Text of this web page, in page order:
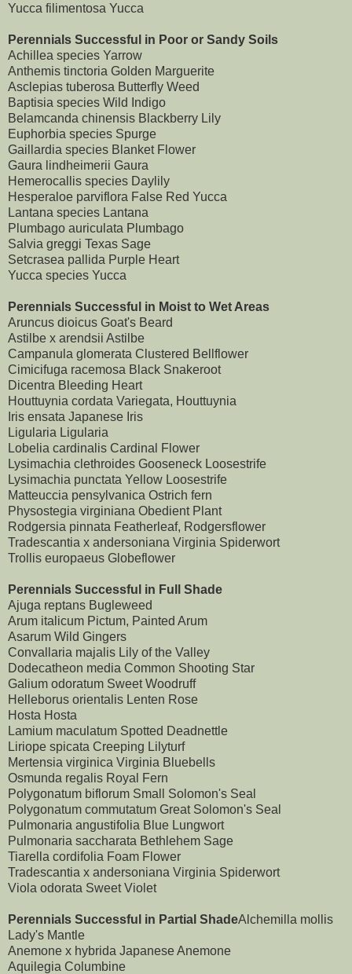
Yucca filimentosa Yucca
Perennials Successful in Poor or Sandy Soils
Achillea species Yarrow
Anthemis tinctoria Golden Marguerite
Asclepias tuberosa Butterfly Weed
Baptisia species Wild Indigo
Belamcanda chinensis Blackberry Lily
Euphorbia species Spurge
Gaillardia species Blanket Flower
Gaura lindheimerii Gaura
Hemerocallis species Daylily
Hesperaloe parviflora False Red Yucca
Lantana species Lantana
Plumbago auriculata Plumbago
Salvia greggi Texas Sage
Setcrasea pallida Purple Heart
Yucca species Yucca
Perennials Successful in Moist to Wet Areas
Aruncus dioicus Goat's Beard
Astilbe x arendsii Astilbe
Campanula glomerata Clustered Bellflower
Cimicifuga racemosa Black Snakeroot
Dicentra Bleeding Heart
Houttuynia cordata Variegata, Houttuynia
Iris ensata Japanese Iris
Ligularia Ligularia
Lobelia cardinalis Cardinal Flower
Lysimachia clethroides Gooseneck Loosestrife
Lysimachia punctata Yellow Loosestrife
Matteuccia pensylvanica Ostrich fern
Physostegia virginiana Obedient Plant
Rodgersia pinnata Featherleaf, Rodgersflower
Tradescantia x andersoniana Virginia Spiderwort
Trollis europaeus Globeflower
Perennials Successful in Full Shade
Ajuga reptans Bugleweed
Arum italicum Pictum, Painted Arum
Asarum Wild Gingers
Convallaria majalis Lily of the Valley
Dodecatheon media Common Shooting Star
Galium odoratum Sweet Woodruff
Helleborus orientalis Lenten Rose
Hosta Hosta
Lamium maculatum Spotted Deadnettle
Liriope spicata Creeping Lilyturf
Mertensia virginica Virginia Bluebells
Osmunda regalis Royal Fern
Polygonatum biflorum Small Solomon's Seal
Polygonatum commutatum Great Solomon's Seal
Pulmonaria angustifolia Blue Lungwort
Pulmonaria saccharata Bethlehem Sage
Tiarella cordifolia Foam Flower
Tradescantia x andersoniana Virginia Spiderwort
Viola odorata Sweet Violet
Perennials Successful in Partial ShadeAlchemilla mollis
Lady's Mantle
Anemone x hybrida Japanese Anemone
Aquilegia Columbine